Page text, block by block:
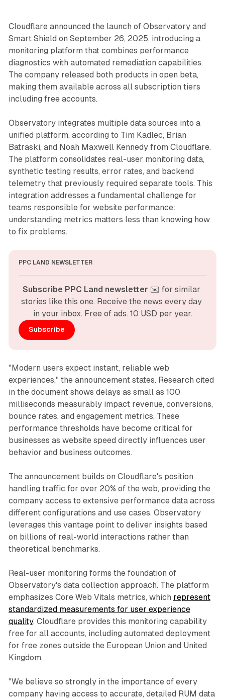
Cloudflare announced the launch of Observatory and
Smart Shield on September 26, 2025, introducing a
monitoring platform that combines performance
diagnostics with automated remediation capabilities.
The company released both products in open beta,
making them available across all subscription tiers
including free accounts.
Observatory integrates multiple data sources into a
unified platform, according to Tim Kadlec, Brian
Batraski, and Noah Maxwell Kennedy from Cloudflare.
The platform consolidates real-user monitoring data,
synthetic testing results, error rates, and backend
telemetry that previously required separate tools. This
integration addresses a fundamental challenge for
teams responsible for website performance:
understanding metrics matters less than knowing how
to fix problems.
PPC LAND NEWSLETTER
Subscribe PPC Land newsletter ✉️ for similar
stories like this one. Receive the news every day
in your inbox. Free of ads. 10 USD per year.
Subscribe
"Modern users expect instant, reliable web
experiences," the announcement states. Research cited
in the document shows delays as small as 100
milliseconds measurably impact revenue, conversions,
bounce rates, and engagement metrics. These
performance thresholds have become critical for
businesses as website speed directly influences user
behavior and business outcomes.
The announcement builds on Cloudflare's position
handling traffic for over 20% of the web, providing the
company access to extensive performance data across
different configurations and use cases. Observatory
leverages this vantage point to deliver insights based
on billions of real-world interactions rather than
theoretical benchmarks.
Real-user monitoring forms the foundation of
Observatory's data collection approach. The platform
emphasizes Core Web Vitals metrics, which represent
standardized measurements for user experience
quality. Cloudflare provides this monitoring capability
free for all accounts, including automated deployment
for free zones outside the European Union and United
Kingdom.
"We believe so strongly in the importance of every
company having access to accurate, detailed RUM data